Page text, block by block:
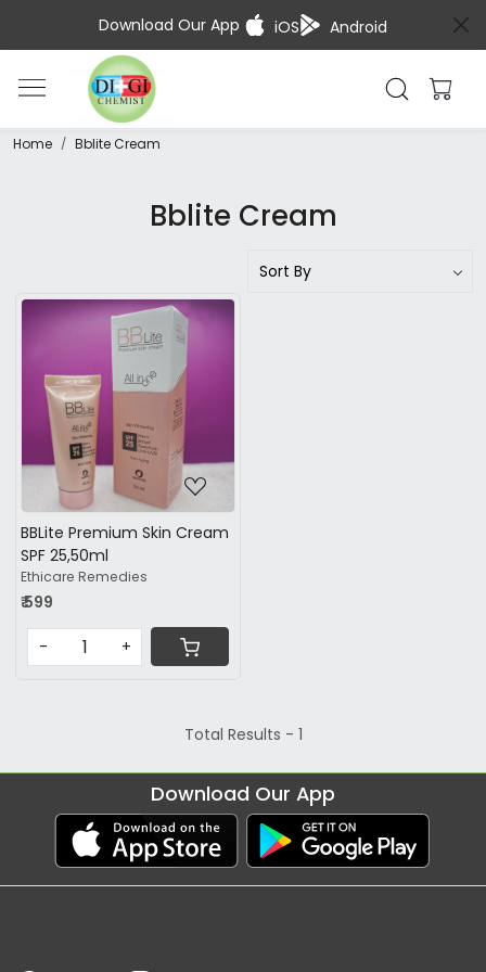
Download Our App iOS Android
Home Bblite Cream
Bblite Cream
BBLite Premium Skin Cream
SPF 25,50ml
Ethicare Remedies
₹ 599
- +
Total Results - 1
Download Our App